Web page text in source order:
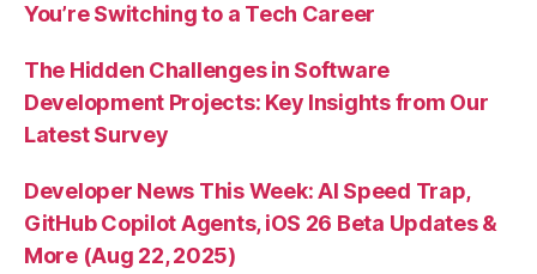
You’re Switching to a Tech Career
The Hidden Challenges in Software
Development Projects: Key Insights from Our
Latest Survey
Developer News This Week: AI Speed Trap,
GitHub Copilot Agents, iOS 26 Beta Updates &
More (Aug 22, 2025)